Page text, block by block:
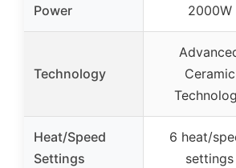
Power 2000W
Technology
Ceramic
Heat/Speed
Settings
6 heat/
settings